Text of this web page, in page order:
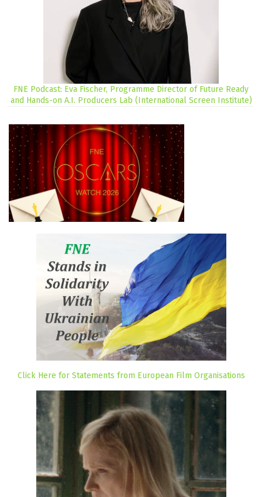
FNE Podcast: Eva Fischer, Programme Director of Future Ready
and Hands-on A.I. Producers Lab (International Screen Institute)
Click Here for Statements from European Film Organisations